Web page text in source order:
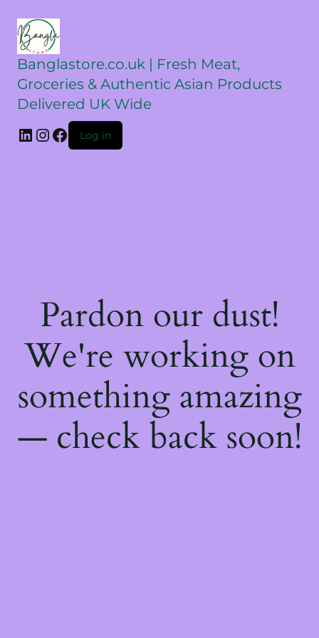
Banglastore.co.uk | Fresh Meat,
Groceries & Authentic Asian Products
Delivered UK Wide
Log in
Pardon our dust!
We're working on
something amazing
— check back soon!